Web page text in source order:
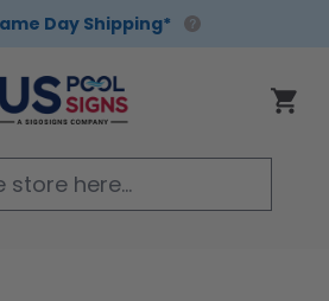
Day Shipping*
Cart